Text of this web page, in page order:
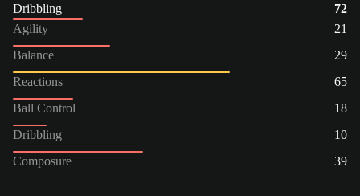
Dribbling
72
Agility
21
Balance
29
Reactions
65
Ball Control
18
Dribbling
10
Composure
39